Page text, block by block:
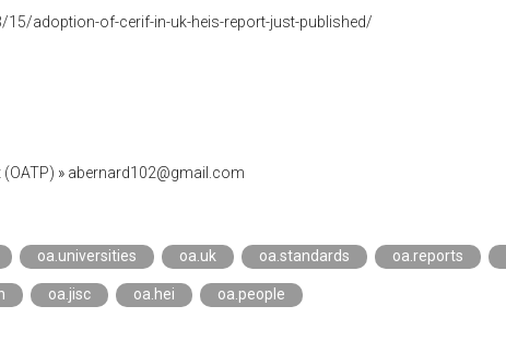
adoption-of-cerif-in-uk-heis-report-just-published/
» abernard102@gmail.com
oa.universities oa.uk oa.standards oa.reports
oa.jisc oa.hei oa.people